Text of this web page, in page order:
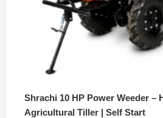
Shrachi 10 HP Power Weeder –
Agricultural Tiller | Self Start